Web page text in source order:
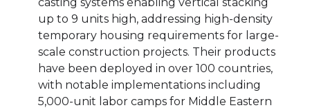
up to 9 units high, addressing high-density
temporary housing requirements for large-
scale construction projects. Their products
have been deployed in over 100 countries,
with notable implementations including
5,000-unit labor camps for Middle Eastern